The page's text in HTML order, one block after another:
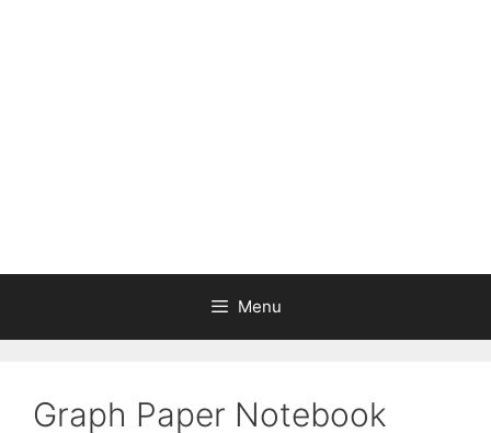
Menu
Graph Paper Notebook